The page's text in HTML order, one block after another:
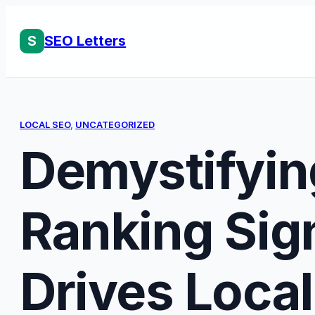
S SEO Letters
LOCAL SEO, UNCATEGORIZED
Ranking
Drives